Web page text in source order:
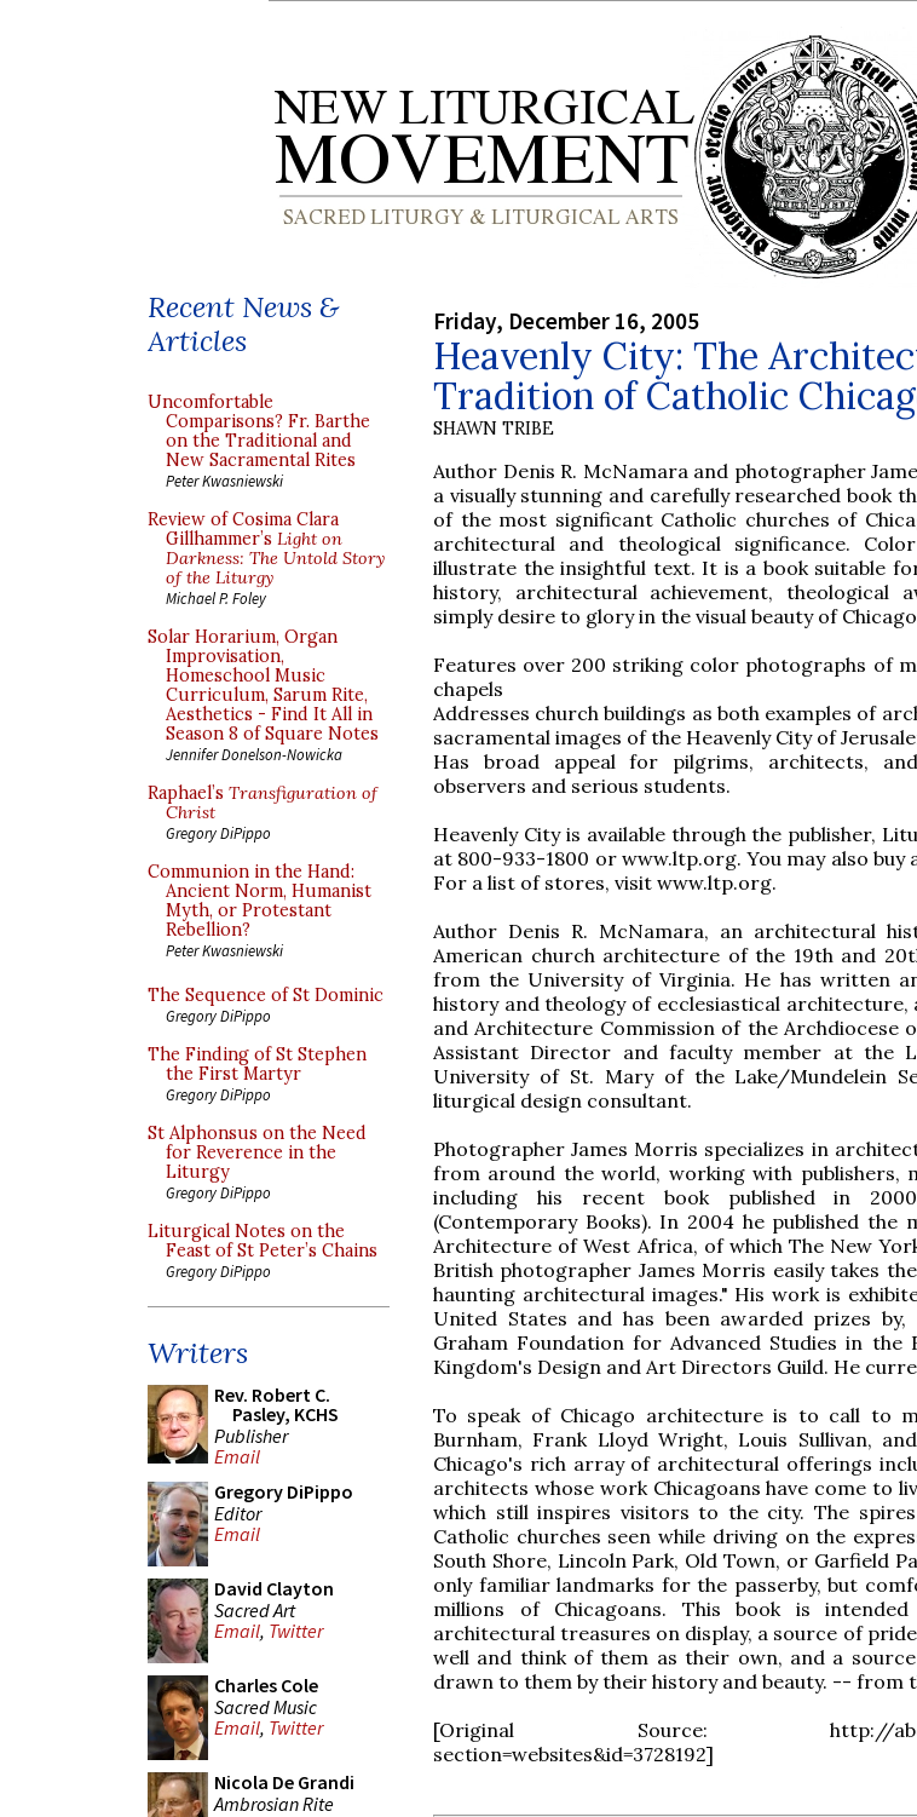
Recent News &
Articles
Uncomfortable
Comparisons? Fr. Barthe
on the Traditional and
New Sacramental Rites
Peter Kwasniewski
Review of Cosima Clara
Gillhammer’s Light on
Darkness: The Untold Story
of the Liturgy
Michael P. Foley
Solar Horarium, Organ
Improvisation,
Homeschool Music
Curriculum, Sarum Rite,
Aesthetics - Find It All in
Season 8 of Square Notes
Jennifer Donelson-Nowicka
Raphael’s Transfiguration of
Christ
Gregory DiPippo
Communion in the Hand:
Ancient Norm, Humanist
Myth, or Protestant
Rebellion?
Peter Kwasniewski
The Sequence of St Dominic
Gregory DiPippo
The Finding of St Stephen
the First Martyr
Gregory DiPippo
St Alphonsus on the Need
for Reverence in the
Liturgy
Gregory DiPippo
Liturgical Notes on the
Feast of St Peter’s Chains
Gregory DiPippo
Writers
Rev. Robert C.
Pasley, KCHS
Publisher
Email
Gregory DiPippo
Editor
Email
David Clayton
Sacred Art
Email, Twitter
Charles Cole
Sacred Music
Email, Twitter
Nicola De Grandi
Ambrosian Rite
Friday, December 16, 2005
Heavenly City: The
Tradition of Catholic
SHAWN TRIBE
Author Denis R. McNamara and photographer
a visually stunning and carefully researched book
of the most significant Catholic churches of
architectural and theological significance.
illustrate the insightful text. It is a book suitable
history, architectural achievement, theological
simply desire to glory in the visual beauty of
Features over 200 striking color photographs of
chapels
Addresses church buildings as both examples of
sacramental images of the Heavenly City of
Has broad appeal for pilgrims, architects,
observers and serious students.
Heavenly City is available through the publisher,
at 800-933-1800 or www.ltp.org. You may also buy
For a list of stores, visit www.ltp.org.
Author Denis R. McNamara, an architectural
American church architecture of the 19th and
from the University of Virginia. He has written
history and theology of ecclesiastical architecture,
and Architecture Commission of the Archdiocese
Assistant Director and faculty member at the
University of St. Mary of the Lake/Mundelein
liturgical design consultant.
Photographer James Morris specializes in
from around the world, working with publishers,
including his recent book published in
(Contemporary Books). In 2004 he published the
Architecture of West Africa, of which The New
British photographer James Morris easily takes
haunting architectural images." His work is
United States and has been awarded prizes by,
Graham Foundation for Advanced Studies in
Kingdom's Design and Art Directors Guild. He
To speak of Chicago architecture is to call to
Burnham, Frank Lloyd Wright, Louis Sullivan,
Chicago's rich array of architectural offerings
architects whose work Chicagoans have come to
which still inspires visitors to the city. The
Catholic churches seen while driving on the
South Shore, Lincoln Park, Old Town, or Garfield
only familiar landmarks for the passerby, but
millions of Chicagoans. This book is
architectural treasures on display, a source of
well and think of them as their own, and a
drawn to them by their history and beauty. -- from
[Original Source: http://
section=websites&id=3728192]